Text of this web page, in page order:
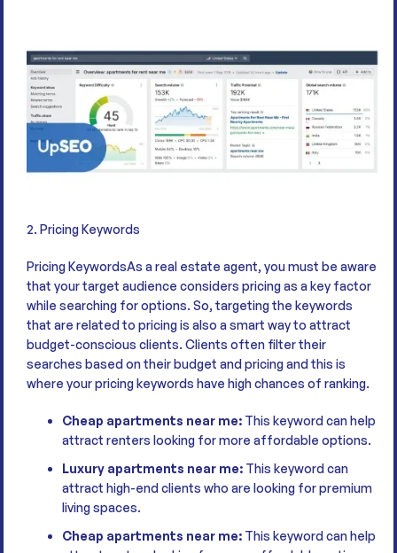
2. Pricing Keywords
Pricing KeywordsAs a real estate agent, you must be aware
that your target audience considers pricing as a key factor
while searching for options. So, targeting the keywords
that are related to pricing is also a smart way to attract
budget-conscious clients. Clients often filter their
searches based on their budget and pricing and this is
where your pricing keywords have high chances of ranking.
Cheap apartments near me: This keyword can help
attract renters looking for more affordable options.
Luxury apartments near me: This keyword can
attract high-end clients who are looking for premium
living spaces.
Cheap apartments near me: This keyword can help